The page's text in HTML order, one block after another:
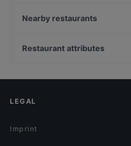
Arnold's Restaurant & Pizza
Bad Club - Burger
Mon Petit Bistrot
Nearby restaurants
MIYAKI SUSHI
Polent-One Burger Bistrot
Restaurant attributes
Restaurants For Business Lunch
LEGAL
Imprint